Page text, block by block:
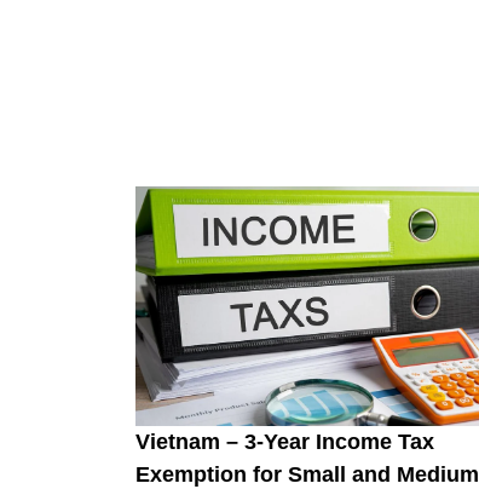
Vietnam – 3-Year Income Tax
Exemption for Small and Medium